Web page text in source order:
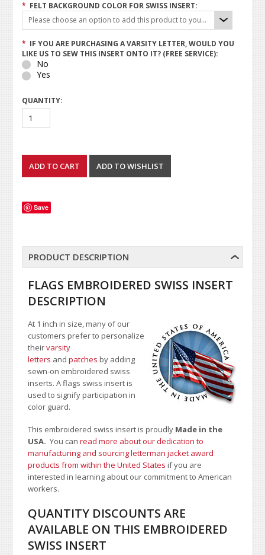
* FELT BACKGROUND COLOR FOR SWISS INSERT:
Please choose an option to add this product to your cart.
* IF YOU ARE PURCHASING A VARSITY LETTER, WOULD YOU
LIKE US TO SEW THIS INSERT ONTO IT? (FREE SERVICE):
No
Yes
QUANTITY:
Save
PRODUCT DESCRIPTION
FLAGS EMBROIDERED SWISS INSERT
DESCRIPTION
At 1 inch in size, many of our
customers prefer to personalize
theirvarsity
letters andpatches by adding
sewn-on embroidered swiss
inserts. A flags swiss insert is
used to signify participation in
color guard.
This embroidered swiss insert is proudly Made in the
USA.You canread more about our dedication to
manufacturing and sourcing letterman jacket award
products from within the United States if you are
interested in learning about our commitment to American
workers.
QUANTITY DISCOUNTS ARE
AVAILABLE ON THIS EMBROIDERED
SWISS INSERT